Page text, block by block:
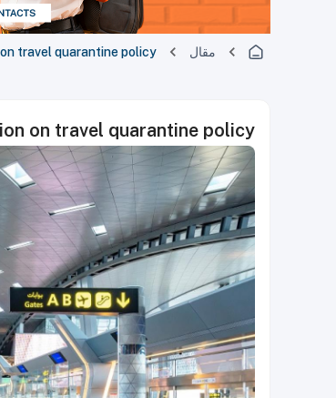
مقال travel quarantine policy
on travel quarantine policy